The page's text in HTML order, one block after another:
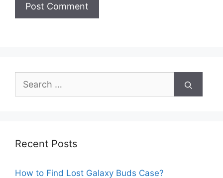
Search
Recent Posts
How to Find Lost Galaxy Buds Case?